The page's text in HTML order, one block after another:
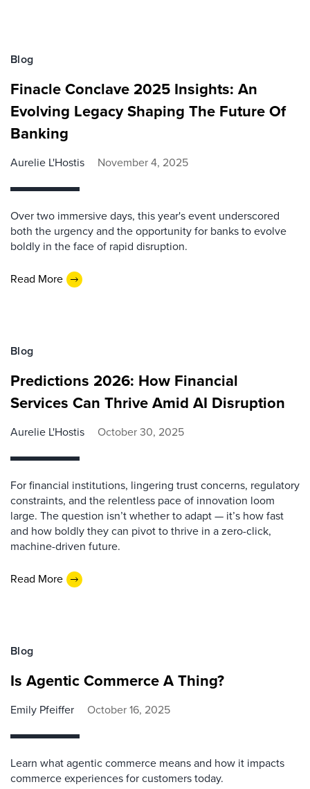
Blog
Finacle Conclave 2025 Insights: An
Evolving Legacy Shaping The Future Of
Banking
Aurelie L'Hostis November 4, 2025
Over two immersive days, this year's event underscored
both the urgency and the opportunity for banks to evolve
boldly in the face of rapid disruption.
Read More
Blog
Predictions 2026: How Financial
Services Can Thrive Amid AI Disruption
Aurelie L'Hostis October 30, 2025
For financial institutions, lingering trust concerns, regulatory
constraints, and the relentless pace of innovation loom
large. The question isn’t whether to adapt — it’s how fast
and how boldly they can pivot to thrive in a zero-click,
machine-driven future.
Read More
Blog
Is Agentic Commerce A Thing?
Emily Pfeiffer October 16, 2025
Learn what agentic commerce means and how it impacts
commerce experiences for customers today.